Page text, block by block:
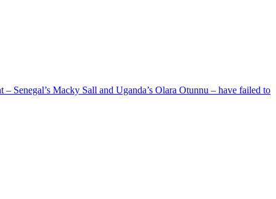
Senegal’s Macky Sall and Uganda’s Olara Otunnu – have failed to